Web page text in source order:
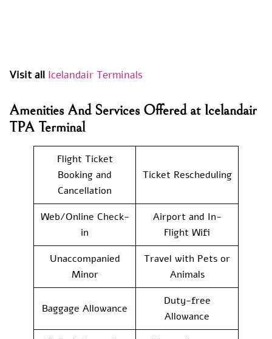
Visit all Icelandair Terminals
Amenities And Services Offered at Icelandair
TPA Terminal
Flight Ticket
Booking and
Cancellation
Ticket Rescheduling
Web/Online Check-
in
Airport and In-
Flight Wifi
Unaccompanied
Minor
Travel with Pets or
Animals
Baggage Allowance
Duty-free
Allowance